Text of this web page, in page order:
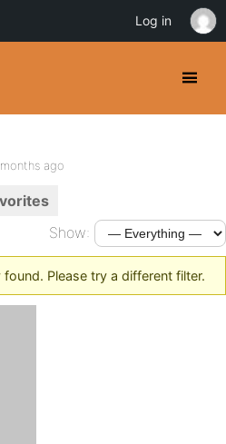
ago
Show:
Please try a different filter.
Log in